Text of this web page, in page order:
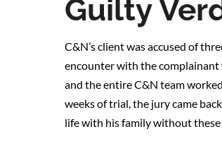
Guilty
C&N’s client was accused of
encounter with the complainant
and the entire C&N team
weeks of trial, the jury came
life with his family without